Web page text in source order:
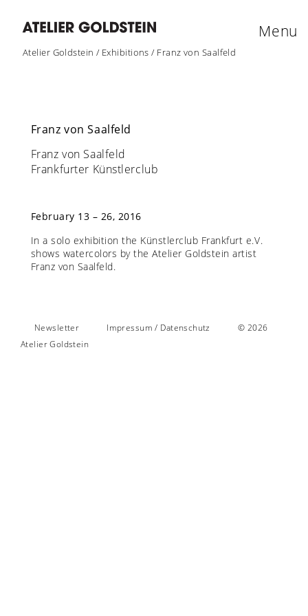
Atelier Goldstein / Exhibitions / Franz von Saalfeld
Menu
Franz von Saalfeld
Franz von Saalfeld
Frankfurter Künstlerclub
February 13 – 26, 2016
In a solo exhibition the Künstlerclub Frankfurt e.V.
shows watercolors by the Atelier Goldstein artist
Franz von Saalfeld.
Newsletter Impressum / Datenschutz
© 2026
Atelier Goldstein